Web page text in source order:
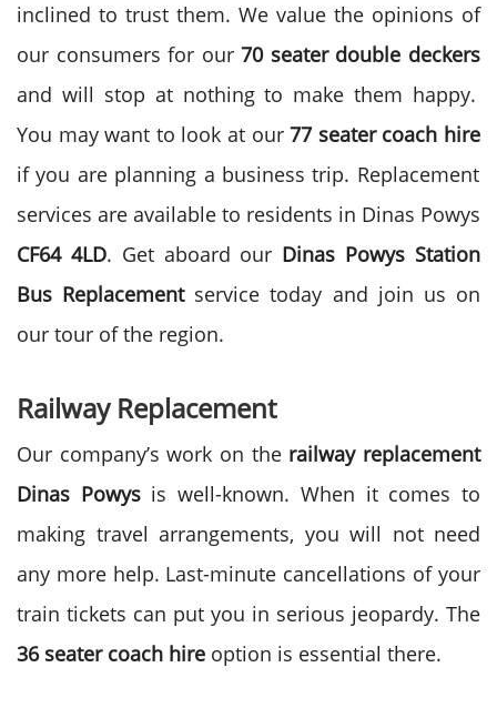
inclined to trust them. We value the opinions of
our consumers for our70 seater double deckers
and will stop at nothing to make them happy.
You may want to look at our77 seater coach hire
if you are planning a business trip. Replacement
services are available to residents in Dinas Powys
CF64 4LD. Get aboard our Dinas Powys Station
Bus Replacementservice today and join us on
our tour of the region.
Railway Replacement
Our company’s work on the railway replacement
Dinas Powysis well-known. When it comes to
making travel arrangements, you will not need
any more help. Last-minute cancellations of your
train tickets can put you in serious jeopardy. The
36 seater coach hire option is essential there.